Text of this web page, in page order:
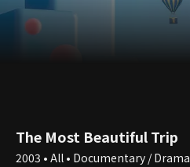
The Most Beautiful Trip
2003 • All • Documentary / Drama